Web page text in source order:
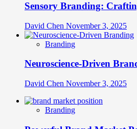
Sensory Branding:
David Chen November 3, 2025
Branding
Neuroscience-Driven
David Chen November 3, 2025
Branding